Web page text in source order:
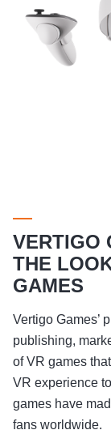
VERTIGO
THE
GAMES
Vertigo Games’
publishing,
of VR games
VR experience
games have
fans worldwide.